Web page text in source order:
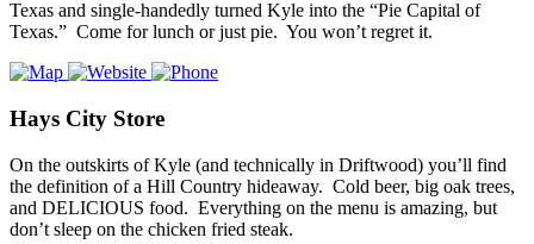
Texas and single-handedly turned Kyle into the “Pie Capital of
Texas.” Come for lunch or just pie. You won’t regret it.
Hays City Store
On the outskirts of Kyle (and technically in Driftwood) you’ll find
the definition of a Hill Country hideaway. Cold beer, big oak trees,
and DELICIOUS food. Everything on the menu is amazing, but
don’t sleep on the chicken fried steak.